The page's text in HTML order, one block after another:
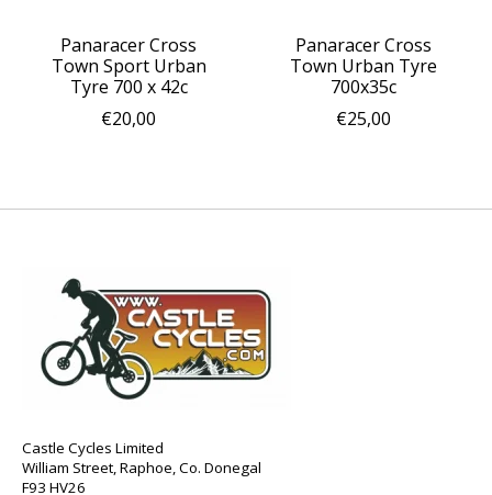
Panaracer Cross
Town Sport Urban
Tyre 700 x 42c
€20,00
Panaracer Cross
Town Urban Tyre
700x35c
€25,00
Castle Cycles Limited
William Street, Raphoe, Co. Donegal
F93 HV26